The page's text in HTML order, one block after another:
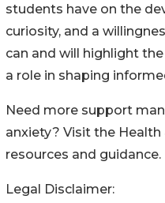
students have on the
curiosity, and a
can and will highlight
a role in shaping
Need more support
anxiety? Visit the
resources and guidance.
Legal Disclaimer: